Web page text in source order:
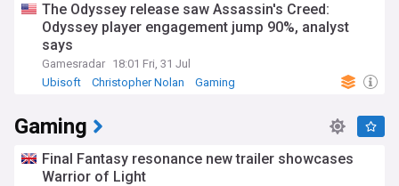
The Odyssey release saw Assassin's Creed:
Odyssey player engagement jump 90%, analyst
says
Gamesradar 18:01 Fri, 31 Jul
Ubisoft
Christopher Nolan Gaming
Gaming
Final Fantasy resonance new trailer showcases
Warrior of Light